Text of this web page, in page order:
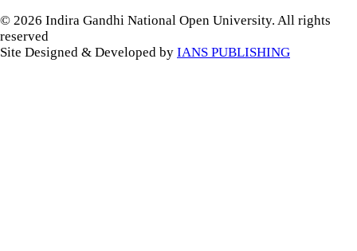
© 2026 Indira Gandhi National Open University. All rights
reserved
Site Designed & Developed by IANS PUBLISHING